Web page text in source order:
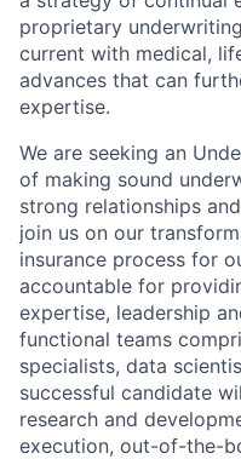
proprietary
current with medical,
advances that can
expertise.
We are seeking an
of making sound
strong relationships
join us on our
insurance process for
accountable for
expertise, leadership
functional teams
specialists, data
successful candidate
research and
execution, out-of-the-